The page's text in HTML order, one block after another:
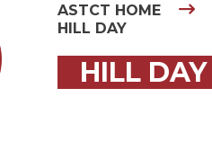
ASTCT HOME
HILL DAY
HILL DAY